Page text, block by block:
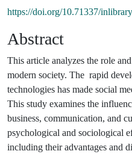
https://doi.org/10.71337/
Abstract
This article analyzes the role
modern society. The rapid
technologies has made social
This study examines the
business, communication, and
psychological and sociological
including their advantages and